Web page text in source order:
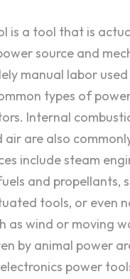
is a tool that is
source and
manual labor
types of
Internal
air are also
include steam
and propellants,
tools, or even
as wind or moving
by animal power
power